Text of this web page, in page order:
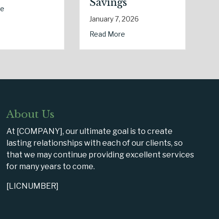
Day
Cyber Insurance
Healthy Policy: Leveraging Your January Wellness Resolutions for
Changes
January 6, 2026
about Post-Holiday Adjustments:
About Us
At [COMPANY], our ultimate goal is to create
lasting relationships with each of our clients, so
that we may continue providing excellent services
for many years to come.
[LICNUMBER]